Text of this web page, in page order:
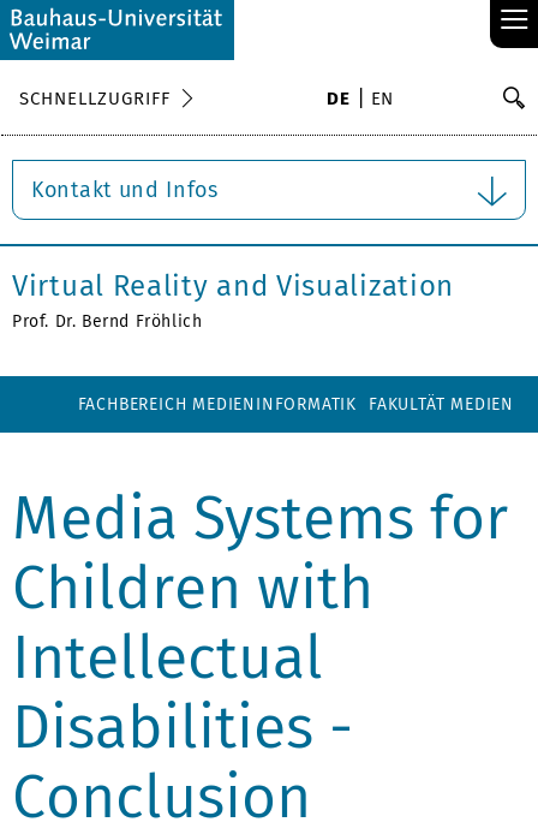
≡
SCHNELLZUGRIFF DE EN
Kontakt und Infos
Virtual Reality and Visualization
Prof. Dr. Bernd Fröhlich
FACHBEREICH MEDIENINFORMATIK FAKULTÄT MEDIEN
Media Systems for
Children with
Intellectual
Disabilities -
Conclusion